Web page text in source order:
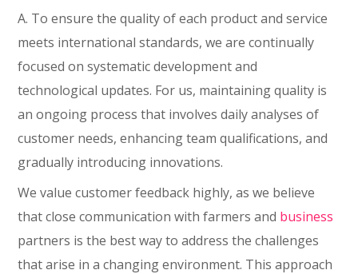
A. To ensure the quality of each product and service
meets international standards, we are continually
focused on systematic development and
technological updates. For us, maintaining quality is
an ongoing process that involves daily analyses of
customer needs, enhancing team qualifications, and
gradually introducing innovations.
We value customer feedback highly, as we believe
that close communication with farmers and business
partners is the best way to address the challenges
that arise in a changing environment. This approach